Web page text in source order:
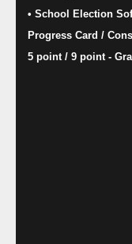
• School Election
Progress Card /
5 point / 9 point -